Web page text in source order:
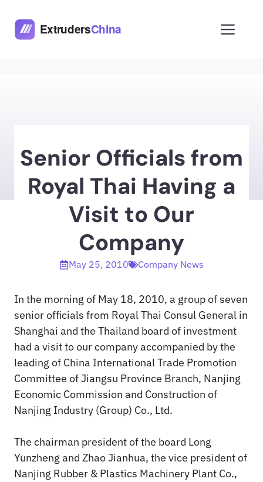
content
Senior Officials from
Royal Thai Having a
Visit to Our
Company
May 25, 2010 Company News
In the morning of May 18, 2010, a group of seven
senior officials from Royal Thai Consul General in
Shanghai and the Thailand board of investment
had a visit to our company accompanied by the
leading of China International Trade Promotion
Committee of Jiangsu Province Branch, Nanjing
Economic Commission and Construction of
Nanjing Industry (Group) Co., Ltd.
The chairman president of the board Long
Yunzheng and Zhao Jianhua, the vice president of
Nanjing Rubber & Plastics Machinery Plant Co.,